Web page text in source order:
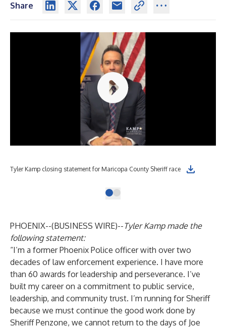
Share
Tyler Kamp closing statement for Maricopa County Sheriff race
PHOENIX--(BUSINESS WIRE)--Tyler Kamp made the
following statement:
“I’m a former Phoenix Police officer with over two
decades of law enforcement experience. I have more
than 60 awards for leadership and perseverance. I’ve
built my career on a commitment to public service,
leadership, and community trust. I’m running for Sheriff
because we must continue the good work done by
Sheriff Penzone, we cannot return to the days of Joe